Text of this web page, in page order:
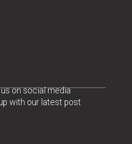
on social media
with our latest post